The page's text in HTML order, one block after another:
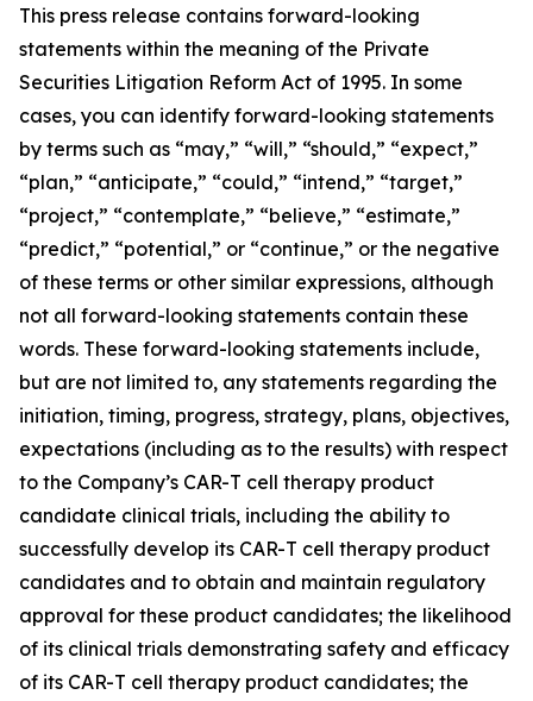
This press release contains forward-looking
statements within the meaning of the Private
Securities Litigation Reform Act of 1995. In some
cases, you can identify forward-looking statements
by terms such as “may,” “will,” “should,” “expect,”
“plan,” “anticipate,” “could,” “intend,” “target,”
“project,” “contemplate,” “believe,” “estimate,”
“predict,” “potential,” or “continue,” or the negative
of these terms or other similar expressions, although
not all forward-looking statements contain these
words. These forward-looking statements include,
but are not limited to, any statements regarding the
initiation, timing, progress, strategy, plans, objectives,
expectations (including as to the results) with respect
to the Company’s CAR-T cell therapy product
candidate clinical trials, including the ability to
successfully develop its CAR-T cell therapy product
candidates and to obtain and maintain regulatory
approval for these product candidates; the likelihood
of its clinical trials demonstrating safety and efficacy
of its CAR-T cell therapy product candidates; the